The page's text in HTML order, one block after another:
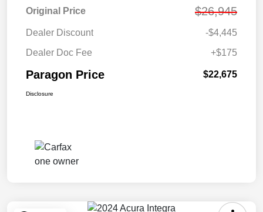
Original Price $26,945
Dealer Discount
-$4,445
Dealer Doc Fee
+$175
Paragon Price $22,675
Disclosure